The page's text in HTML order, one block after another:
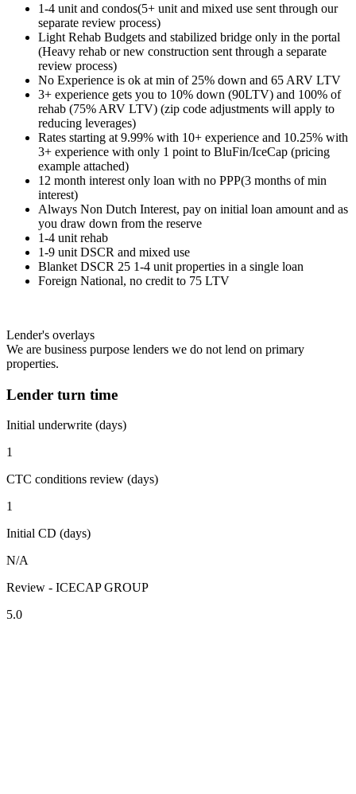
1-4 unit and condos(5+ unit and mixed use sent through our
separate review process)
Light Rehab Budgets and stabilized bridge only in the portal
(Heavy rehab or new construction sent through a separate
review process)
No Experience is ok at min of 25% down and 65 ARV LTV
3+ experience gets you to 10% down (90LTV) and 100% of
rehab (75% ARV LTV) (zip code adjustments will apply to
reducing leverages)
Rates starting at 9.99% with 10+ experience and 10.25% with
3+ experience with only 1 point to BluFin/IceCap (pricing
example attached)
12 month interest only loan with no PPP(3 months of min
interest)
Always Non Dutch Interest, pay on initial loan amount and as
you draw down from the reserve
1-4 unit rehab
1-9 unit DSCR and mixed use
Blanket DSCR 25 1-4 unit properties in a single loan
Foreign National, no credit to 75 LTV
Lender's overlays
We are business purpose lenders we do not lend on primary
properties.
Lender turn time
Initial underwrite (days)
1
CTC conditions review (days)
1
Initial CD (days)
N/A
Review - ICECAP GROUP
5.0